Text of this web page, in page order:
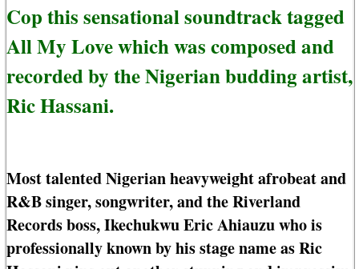
Cop this sensational soundtrack tagged
All My Love which was composed and
recorded by the Nigerian budding artist,
Ric Hassani.
Most talented Nigerian heavyweight afrobeat and
R&B singer, songwriter, and the Riverland
Records boss, Ikechukwu Eric Ahiauzu who is
professionally known by his stage name as Ric